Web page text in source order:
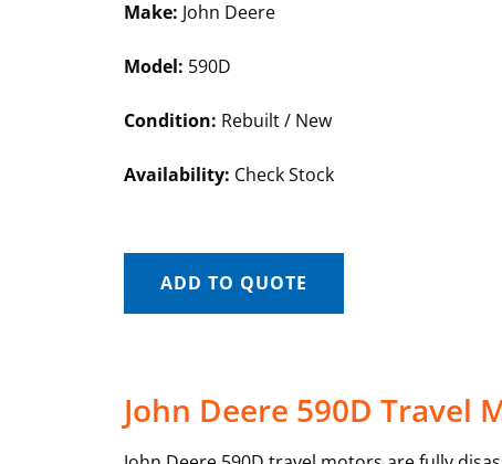
Make: John Deere
Model: 590D
Condition: Rebuilt / New
Availability: Check Stock
ADD TO QUOTE
John Deere 590D Travel